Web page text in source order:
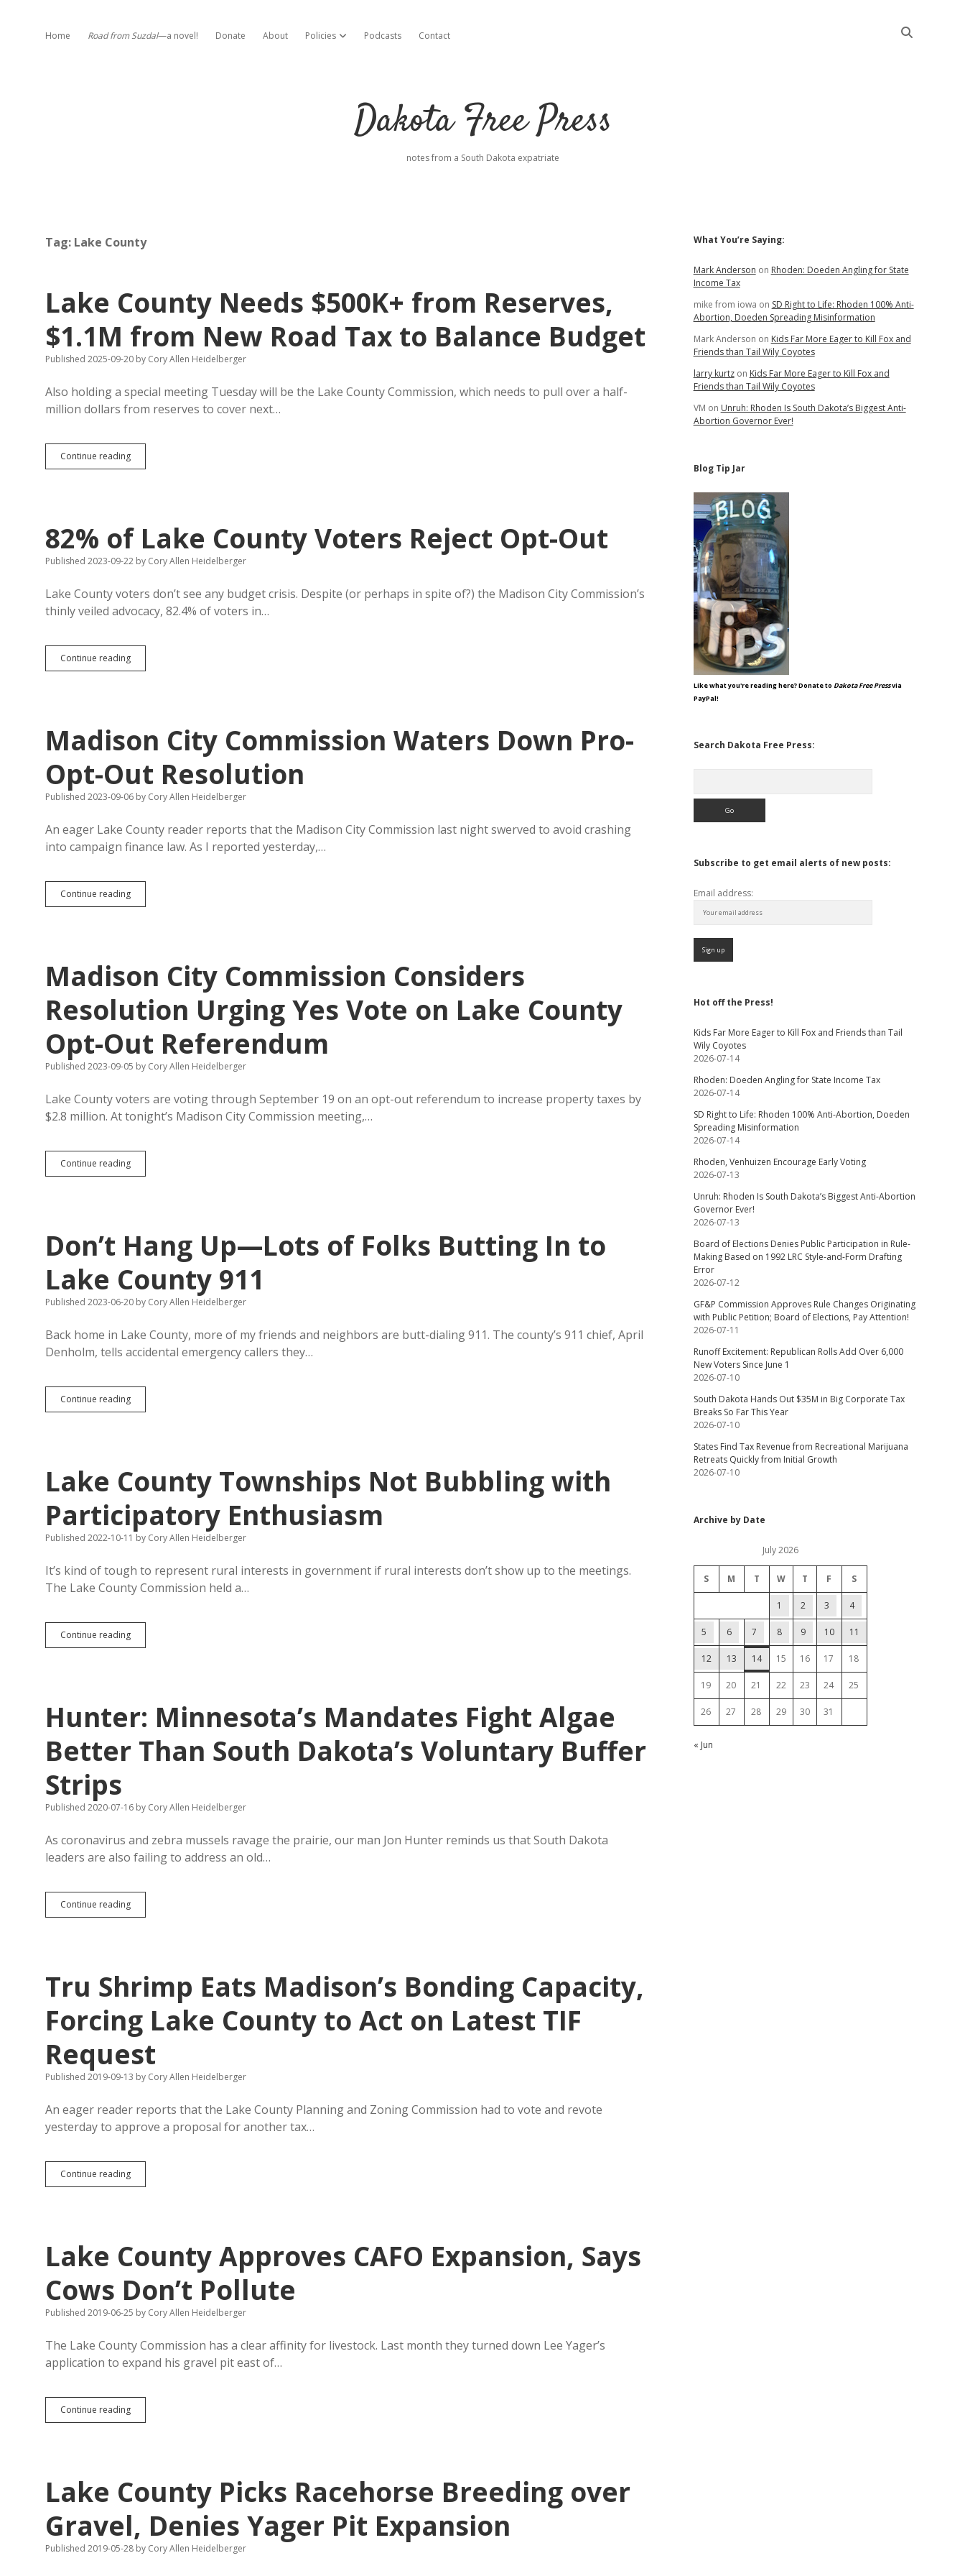
Home Road from Suzdal—a novel! Donate About Policies open dropdown menu
Podcasts Contact
Dakota Free Press
notes from a South Dakota expatriate
Tag: Lake County
Lake County Needs $500K+ from Reserves,
$1.1M from New Road Tax to Balance Budget
Published 2025-09-20 by Cory Allen Heidelberger
Also holding a special meeting Tuesday will be the Lake County Commission, which needs to pull over a half-
million dollars from reserves to cover next…
Continue readingLake
County
$1.1M
from
New
to
Balance
82% of Lake County Voters Reject Opt-Out
Published 2023-09-22 by Cory Allen Heidelberger
Lake County voters don’t see any budget crisis. Despite (or perhaps in spite of?) the Madison City Commission’s
thinly veiled advocacy, 82.4% of voters in…
Continue reading82%
of
Opt-
Out
Madison City Commission Waters Down Pro-
Opt-Out Resolution
Published 2023-09-06 by Cory Allen Heidelberger
An eager Lake County reader reports that the Madison City Commission last night swerved to avoid crashing
into campaign finance law. As I reported yesterday,…
Continue readingMadison
City
Opt-
Out
Resolution
Madison City Commission Considers
Resolution Urging Yes Vote on Lake County
Opt-Out Referendum
Published 2023-09-05 by Cory Allen Heidelberger
Lake County voters are voting through September 19 on an opt-out referendum to increase property taxes by
$2.8 million. At tonight’s Madison City Commission meeting,…
Continue readingMadison
City
Yes
Vote
Lake
County
Opt-
Referendum
Don’t Hang Up—Lots of Folks Butting In to
Lake County 911
Published 2023-06-20 by Cory Allen Heidelberger
Back home in Lake County, more of my friends and neighbors are butt-dialing 911. The county’s 911 chief, April
Denholm, tells accidental emergency callers they…
Continue readingDon’t
Hang
Folks
Butting
to
Lake
County
Lake County Townships Not Bubbling with
Participatory Enthusiasm
Published 2022-10-11 by Cory Allen Heidelberger
It’s kind of tough to represent rural interests in government if rural interests don’t show up to the meetings.
The Lake County Commission held a…
Continue readingLake
County
Participatory
Enthusiasm
Hunter: Minnesota’s Mandates Fight Algae
Better Than South Dakota’s Voluntary Buffer
Strips
Published 2020-07-16 by Cory Allen Heidelberger
As coronavirus and zebra mussels ravage the prairie, our man Jon Hunter reminds us that South Dakota
leaders are also failing to address an old…
Continue readingHunter:
Minnesota’s
Than
South
Voluntary
Buffer
Strips
Tru Shrimp Eats Madison’s Bonding Capacity,
Forcing Lake County to Act on Latest TIF
Request
Published 2019-09-13 by Cory Allen Heidelberger
An eager reader reports that the Lake County Planning and Zoning Commission had to vote and revote
yesterday to approve a proposal for another tax…
Continue readingTru
Shrimp
Forcing
Lake
to
Act
on
TIF
Request
Lake County Approves CAFO Expansion, Says
Cows Don’t Pollute
Published 2019-06-25 by Cory Allen Heidelberger
The Lake County Commission has a clear affinity for livestock. Last month they turned down Lee Yager’s
application to expand his gravel pit east of…
Continue readingLake
County
Cows
Don’t
Pollute
Lake County Picks Racehorse Breeding over
Gravel, Denies Yager Pit Expansion
Published 2019-05-28 by Cory Allen Heidelberger
Sidebar
What You’re Saying:
Mark Anderson on Rhoden: Doeden Angling for State
Income Tax
mike from iowa on SD Right to Life: Rhoden 100% Anti-
Abortion, Doeden Spreading Misinformation
Mark Anderson on Kids Far More Eager to Kill Fox and
Friends than Tail Wily Coyotes
larry kurtzon Kids Far More Eager to Kill Fox and
Friends than Tail Wily Coyotes
VM on Unruh: Rhoden Is South Dakota’s Biggest Anti-
Abortion Governor Ever!
Blog Tip Jar
Like what you're reading here? Donate to Dakota Free Pressvia
PayPal!
Search Dakota Free Press:
Subscribe to get email alerts of new posts:
Email address:
Hot off the Press!
Kids Far More Eager to Kill Fox and Friends than Tail
Wily Coyotes
2026-07-14
Rhoden: Doeden Angling for State Income Tax
2026-07-14
SD Right to Life: Rhoden 100% Anti-Abortion, Doeden
Spreading Misinformation
2026-07-14
Rhoden, Venhuizen Encourage Early Voting
2026-07-13
Unruh: Rhoden Is South Dakota’s Biggest Anti-Abortion
Governor Ever!
2026-07-13
Board of Elections Denies Public Participation in Rule-
Making Based on 1992 LRC Style-and-Form Drafting
Error
2026-07-12
GF&P Commission Approves Rule Changes Originating
with Public Petition; Board of Elections, Pay Attention!
2026-07-11
Runoff Excitement: Republican Rolls Add Over 6,000
New Voters Since June 1
2026-07-10
South Dakota Hands Out $35M in Big Corporate Tax
Breaks So Far This Year
2026-07-10
States Find Tax Revenue from Recreational Marijuana
Retreats Quickly from Initial Growth
2026-07-10
Archive by Date
July 2026
S M T W T F S
1 2 3 4
5 6 7 8 9 10 11
12 13 14 15 16 17 18
19 20 21 22 23 24 25
26 27 28 29 30 31
« Jun